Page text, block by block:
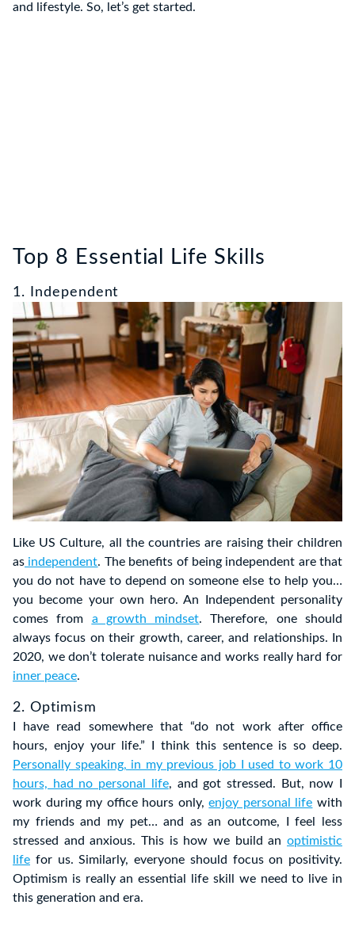
and lifestyle. So, let’s get started.
Top 8 Essential Life Skills
1. Independent
Like US Culture, all the countries are raising their children
as independent. The benefits of being independent are that
you do not have to depend on someone else to help you…
you become your own hero. An Independent personality
comes from a growth mindset. Therefore, one should
always focus on their growth, career, and relationships. In
2020, we don’t tolerate nuisance and works really hard for
inner peace.
2. Optimism
I have read somewhere that “do not work after office
hours, enjoy your life.” I think this sentence is so deep.
Personally speaking, in my previous job I used to work 10
hours, had no personal life, and got stressed. But, now I
work during my office hours only,enjoy personal life with
my friends and my pet… and as an outcome, I feel less
stressed and anxious. This is how we build an optimistic
life for us. Similarly, everyone should focus on positivity.
Optimism is really an essential life skill we need to live in
this generation and era.